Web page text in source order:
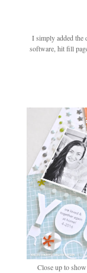
I simply added the
software, hit fill
Close up to